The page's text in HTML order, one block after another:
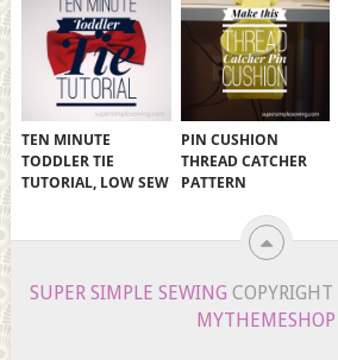
TEN MINUTE
TODDLER TIE
TUTORIAL, LOW SEW
PIN CUSHION
THREAD CATCHER
PATTERN
SUPER SIMPLE SEWING
MYTHEMESHOP